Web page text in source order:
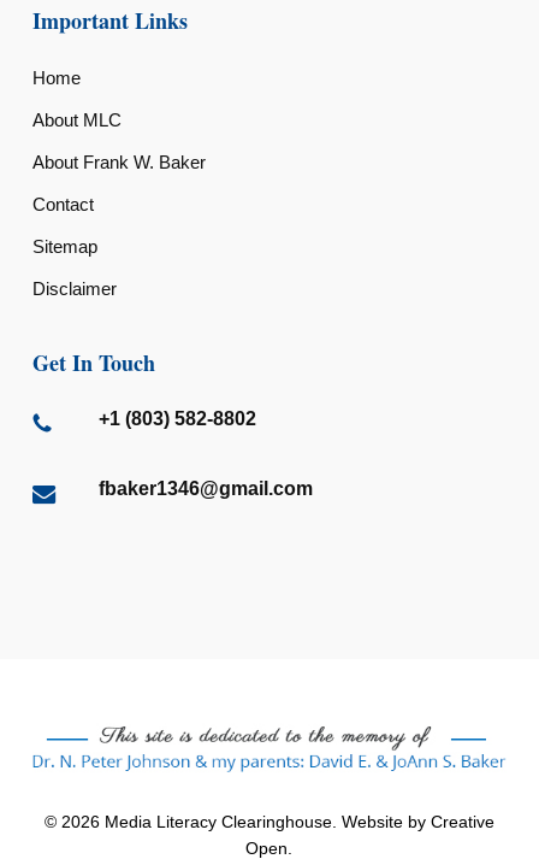
Important Links
Home
About MLC
About Frank W. Baker
Contact
Sitemap
Disclaimer
Get In Touch
+1 (803) 582-8802
fbaker1346@gmail.com
© 2026 Media Literacy Clearinghouse. Website by Creative
Open.